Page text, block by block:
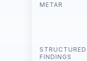
METAR
STRUCTURED
FINDINGS